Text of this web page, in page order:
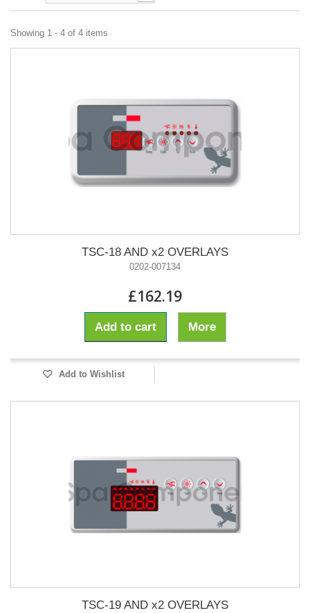
Showing 1 - 4 of 4 items
TSC-18 AND x2 OVERLAYS
0202-007134
£162.19
Add to cart More
Add to Wishlist
TSC-19 AND x2 OVERLAYS